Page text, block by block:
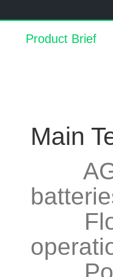
Product Brief
Main
AGM
Float